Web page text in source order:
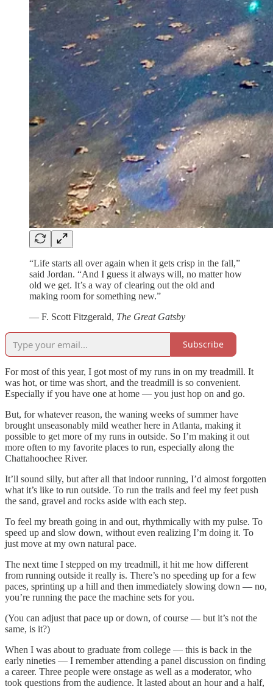
“Life starts all over again when it gets crisp in the fall,”
said Jordan. “And I guess it always will, no matter how
old we get. It’s a way of clearing out the old and
making room for something new.”
— F. Scott Fitzgerald, The Great Gatsby
Subscribe
For most of this year, I got most of my runs in on my treadmill. It
was hot, or time was short, and the treadmill is so convenient.
Especially if you have one at home — you just hop on and go.
But, for whatever reason, the waning weeks of summer have
brought unseasonably mild weather here in Atlanta, making it
possible to get more of my runs in outside. So I’m making it out
more often to my favorite places to run, especially along the
Chattahoochee River.
It’ll sound silly, but after all that indoor running, I’d almost forgotten
what it’s like to run outside. To run the trails and feel my feet push
the sand, gravel and rocks aside with each step.
To feel my breath going in and out, rhythmically with my pulse. To
speed up and slow down, without even realizing I’m doing it. To
just move at my own natural pace.
The next time I stepped on my treadmill, it hit me how different
from running outside it really is. There’s no speeding up for a few
paces, sprinting up a hill and then immediately slowing down — no,
you’re running the pace the machine sets for you.
(You can adjust that pace up or down, of course — but it’s not the
same, is it?)
When I was about to graduate from college — this is back in the
early nineties — I remember attending a panel discussion on finding
a career. Three people were onstage as well as a moderator, who
took questions from the audience. It lasted about an hour and a half,